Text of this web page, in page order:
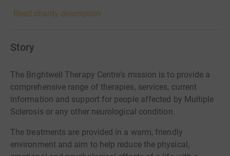
Read charity description
Story
The Brightwell Therapy Centre's mission is to provide a
comprehensive range of therapies, services, current
information and support for people affected by Multiple
Sclerosis or any other neurological condition.
The treatments are provided in a warm, friendly
environment and aim to help reduce the physical,